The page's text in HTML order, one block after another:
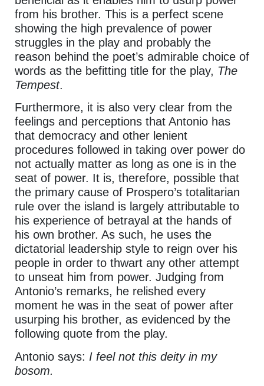
from his brother. This is a perfect scene
showing the high prevalence of power
struggles in the play and probably the
reason behind the poet’s admirable choice of
words as the befitting title for the play, The
Tempest.
Furthermore, it is also very clear from the
feelings and perceptions that Antonio has
that democracy and other lenient
procedures followed in taking over power do
not actually matter as long as one is in the
seat of power. It is, therefore, possible that
the primary cause of Prospero’s totalitarian
rule over the island is largely attributable to
his experience of betrayal at the hands of
his own brother. As such, he uses the
dictatorial leadership style to reign over his
people in order to thwart any other attempt
to unseat him from power. Judging from
Antonio’s remarks, he relished every
moment he was in the seat of power after
usurping his brother, as evidenced by the
following quote from the play.
Antonio says: I feel not this deity in my
bosom.